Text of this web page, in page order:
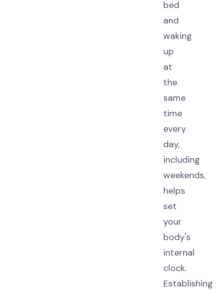
bed
and
waking
up
at
the
same
time
every
day,
including
weekends,
helps
set
your
body's
internal
clock.
Establishing